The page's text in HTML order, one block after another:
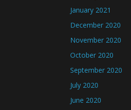
January 2021
December 2020
November 2020
October 2020
September 2020
July 2020
June 2020